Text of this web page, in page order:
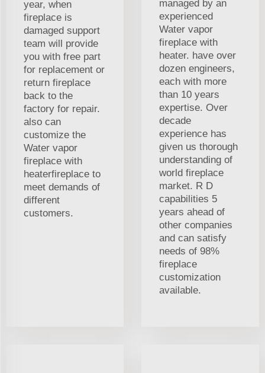
year, when
fireplace is
damaged support
team will provide
you with free part
for replacement or
return fireplace
back to the
factory for repair.
also can
customize the
Water vapor
fireplace with
heaterfireplace to
meet demands of
different
customers.
managed by an
experienced
Water vapor
fireplace with
heater. have over
dozen engineers,
each with more
than 10 years
expertise. Over
decade
experience has
given us thorough
understanding of
world fireplace
market. R D
capabilities 5
years ahead of
other companies
and can satisfy
needs of 98%
fireplace
customization
available.